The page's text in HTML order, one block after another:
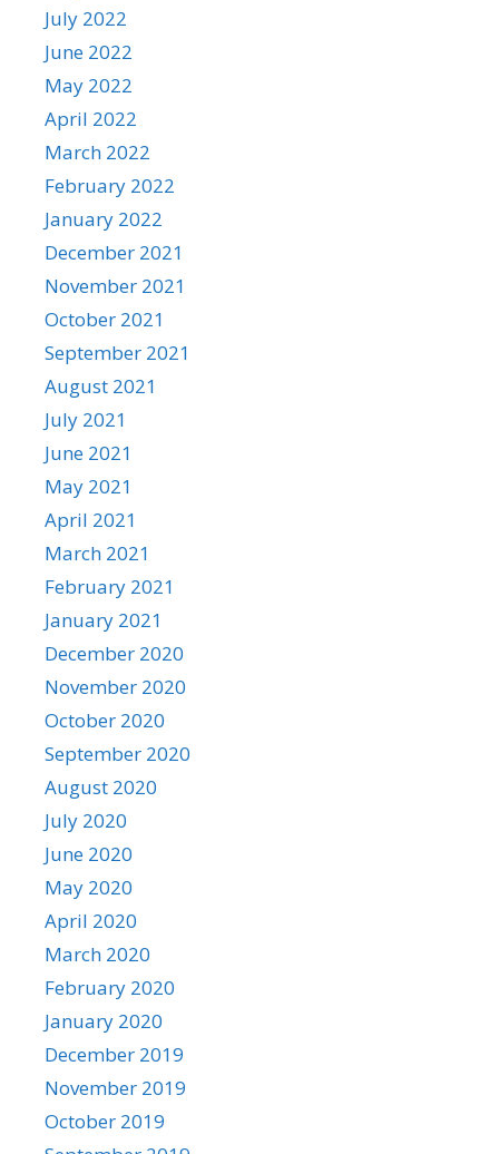
July 2022
June 2022
May 2022
April 2022
March 2022
February 2022
January 2022
December 2021
November 2021
October 2021
September 2021
August 2021
July 2021
June 2021
May 2021
April 2021
March 2021
February 2021
January 2021
December 2020
November 2020
October 2020
September 2020
August 2020
July 2020
June 2020
May 2020
April 2020
March 2020
February 2020
January 2020
December 2019
November 2019
October 2019